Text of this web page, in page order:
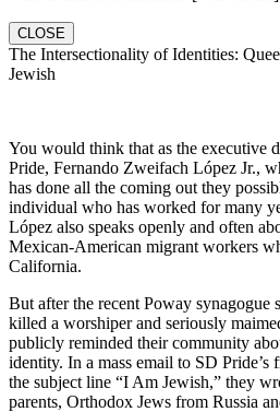
CLOSE
The Intersectionality of Identities:
Jewish
You would think that as the executive
Pride, Fernando Zweifach López Jr.,
has done all the coming out they
individual who has worked for many
López also speaks openly and often
Mexican-American migrant workers
California.
But after the recent Poway synagogue
killed a worshiper and seriously
publicly reminded their community
identity. In a mass email to SD Pride’s
the subject line “I Am Jewish,” they
parents, Orthodox Jews from Russia